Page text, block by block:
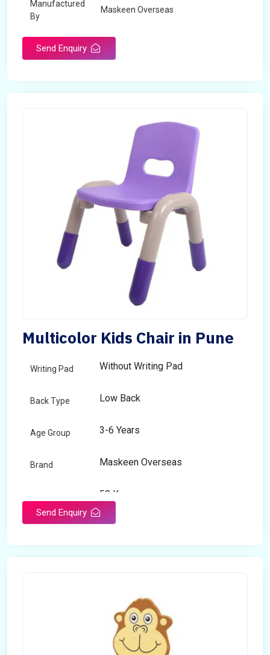
Manufactured
By
Maskeen Overseas
Send Enquiry
Multicolor Kids Chair in Pune
Writing Pad Without Writing Pad
Back Type Low Back
Age Group 3-6 Years
Brand Maskeen Overseas
50 Kg
Send Enquiry